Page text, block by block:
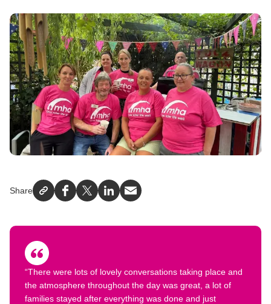
Share
Facebook
X LinkedIn
Email
“There were lots of lovely conversations taking place and
the atmosphere throughout the day was great, a lot of
families stayed after everything was done and just